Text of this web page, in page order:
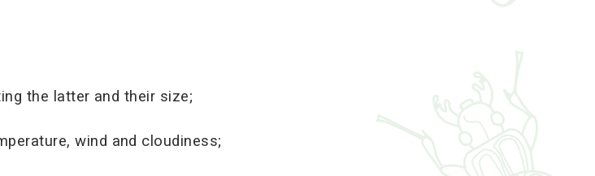
the latter and their size;
wind and cloudiness;